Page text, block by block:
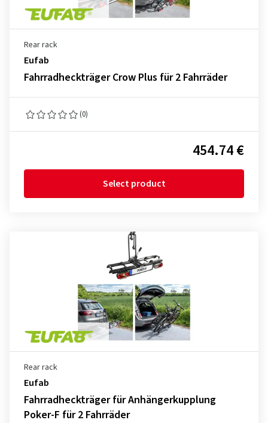
Rear rack
Eufab
Fahrradheckträger Crow Plus für 2 Fahrräder
(0)
454.74 €
Select product
Rear rack
Eufab
Fahrradheckträger für Anhängerkupplung
Poker-F für 2 Fahrräder